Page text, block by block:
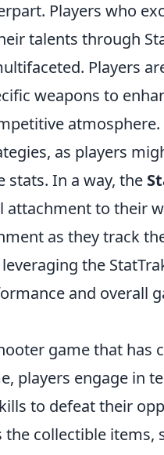
Players who
talents through
Players
weapons to
as players
stats. In a way, the
attachment to their
as they track
the
and overall
game that has
players engage in
to defeat their
collectible items,